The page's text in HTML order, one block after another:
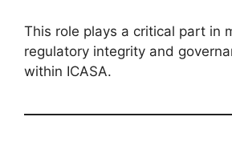
This role plays a critical part in
regulatory integrity and
within ICASA.